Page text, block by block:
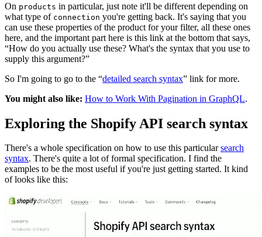
On products in particular, just note it'll be different depending on
what type of connection you're getting back. It's saying that you
can use these properties of the product for your filter, all these ones
here, and the important part here is this link at the bottom that says,
“How do you actually use these? What's the syntax that you use to
supply this argument?”
So I'm going to go to the “detailed search syntax” link for more.
You might also like: How to Work With Pagination in GraphQL.
Exploring the Shopify API search syntax
There's a whole specification on how to use this particularsearch
syntax. There's quite a lot of formal specification. I find the
examples to be the most useful if you're just getting started. It kind
of looks like this: